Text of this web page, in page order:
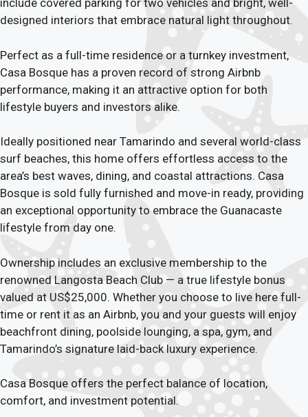
include covered parking for two vehicles and bright, well-
designed interiors that embrace natural light throughout.
Perfect as a full-time residence or a turnkey investment,
Casa Bosque has a proven record of strong Airbnb
performance, making it an attractive option for both
lifestyle buyers and investors alike.
Ideally positioned near Tamarindo and several world-class
surf beaches, this home offers effortless access to the
area’s best waves, dining, and coastal attractions. Casa
Bosque is sold fully furnished and move-in ready, providing
an exceptional opportunity to embrace the Guanacaste
lifestyle from day one.
Ownership includes an exclusive membership to the
renowned Langosta Beach Club — a true lifestyle bonus
valued at US$25,000. Whether you choose to live here full-
time or rent it as an Airbnb, you and your guests will enjoy
beachfront dining, poolside lounging, a spa, gym, and
Tamarindo’s signature laid-back luxury experience.
Casa Bosque offers the perfect balance of location,
comfort, and investment potential.